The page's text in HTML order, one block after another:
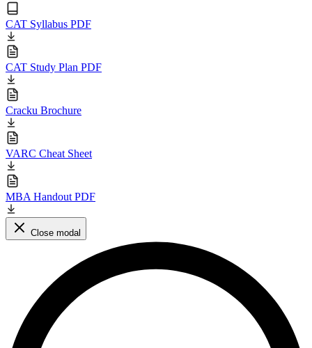
CAT Syllabus PDF
CAT Study Plan PDF
Cracku Brochure
VARC Cheat Sheet
MBA Handout PDF
Close modal